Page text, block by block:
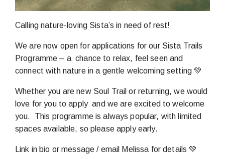
Calling nature-loving Sista’s in need of rest!
We are now open for applications for our Sista Trails
Programme – a chance to relax, feel seen and
connect with nature in a gentle welcoming setting 💚
Whether you are new Soul Trail or returning, we would
love for you to apply and we are excited to welcome
you. This programme is always popular, with limited
spaces available, so please apply early.
Link in bio or message / email Melissa for details 💚